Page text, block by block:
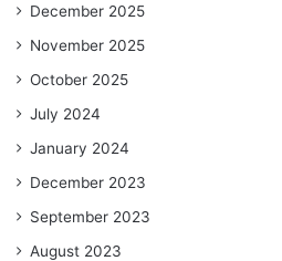
December 2025
November 2025
October 2025
July 2024
January 2024
December 2023
September 2023
August 2023